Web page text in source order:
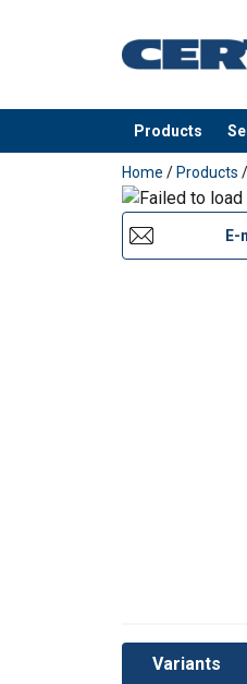
Products
added to your
Home / Products /
E-
Variants